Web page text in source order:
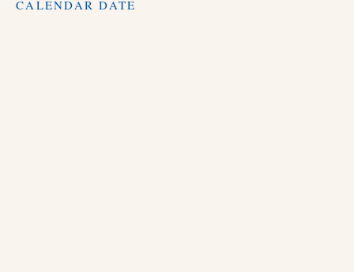
CALENDAR DATE